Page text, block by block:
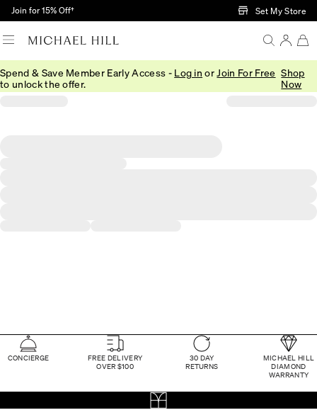
Skip to Main Content
Join for 15% Off† Set My Store
Spend & Save Member Early Access - Log in or Join For Free
to unlock the offer.
Shop
Now
CONCIERGE
FREE DELIVERY
OVER $100
30 DAY
RETURNS
MICHAEL HILL
DIAMOND
WARRANTY